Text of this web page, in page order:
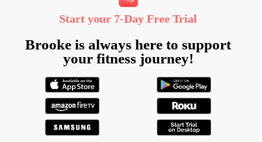
Start your 7‑Day Free Trial
Brooke is always here to support
your fitness journey!